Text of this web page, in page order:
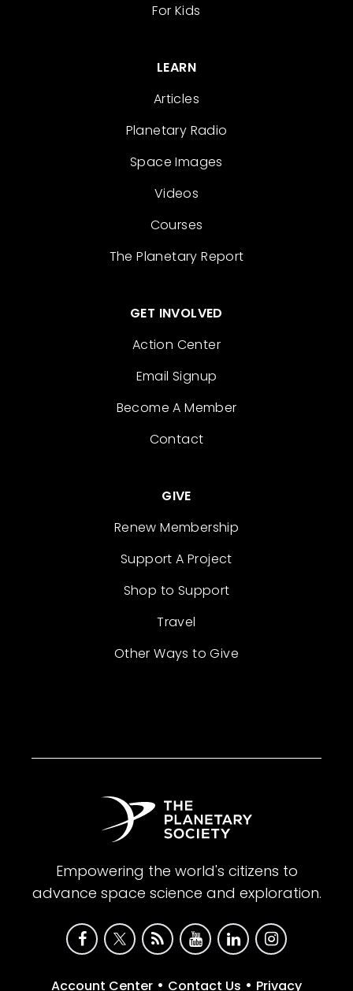
For Kids
LEARN
Articles
Planetary Radio
Space Images
Videos
Courses
The Planetary Report
GET INVOLVED
Action Center
Email Signup
Become A Member
Contact
GIVE
Renew Membership
Support A Project
Shop to Support
Travel
Other Ways to Give
Empowering the world's citizens to
advance space science and exploration.
Account Center • Contact Us • Privacy